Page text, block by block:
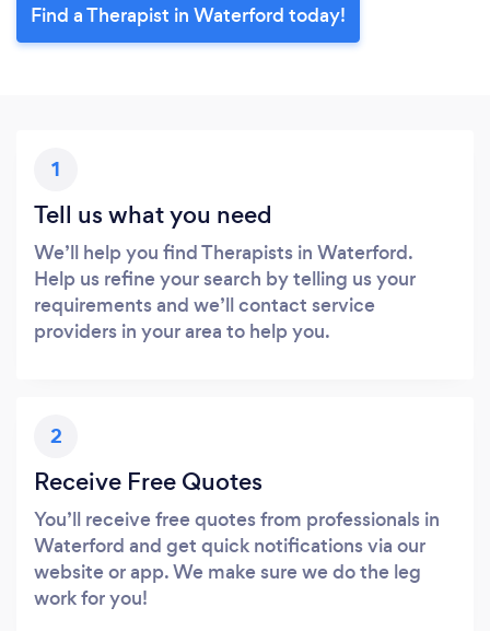
Find a Therapist in Waterford today!
1
Tell us what you need
We’ll help you find Therapists in Waterford.
Help us refine your search by telling us your
requirements and we’ll contact service
providers in your area to help you.
2
Receive Free Quotes
You’ll receive free quotes from professionals in
Waterford and get quick notifications via our
website or app. We make sure we do the leg
work for you!